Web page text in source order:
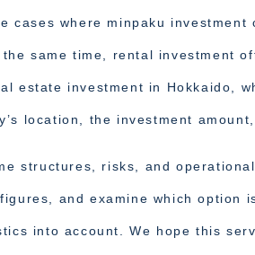
cases where minpaku
same time, rental investment
estate investment in Hokkaido,
location, the investment
structures, risks, and
and examine which option
into account. We hope this